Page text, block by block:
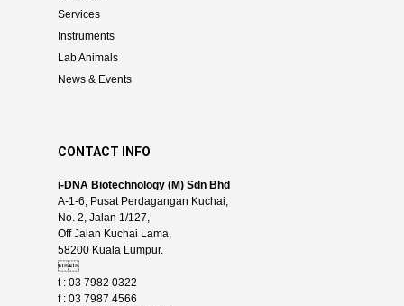
Services
Instruments
Lab Animals
News & Events
CONTACT INFO
i-DNA Biotechnology (M) Sdn Bhd
A-1-6, Pusat Perdagangan Kuchai,
No. 2, Jalan 1/127,
Off Jalan Kuchai Lama,
58200 Kuala Lumpur.

t : 03 7982 0322
f : 03 7987 4566